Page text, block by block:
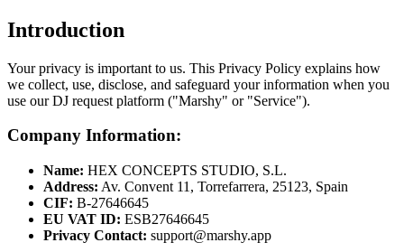
Introduction
Your privacy is important to us. This Privacy Policy explains how
we collect, use, disclose, and safeguard your information when you
use our DJ request platform ("Marshy" or "Service").
Company Information:
Name: HEX CONCEPTS STUDIO, S.L.
Address: Av. Convent 11, Torrefarrera, 25123, Spain
CIF: B-27646645
EU VAT ID: ESB27646645
Privacy Contact: support@marshy.app